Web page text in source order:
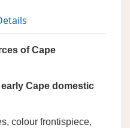
of Cape
Cape domestic
colour frontispiece,